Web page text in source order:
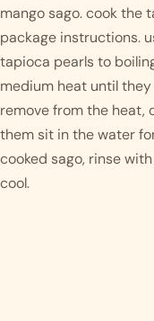
mango sago. cook the
package instructions.
tapioca pearls to
medium heat until
remove from the heat,
them sit in the water
cooked sago, rinse
cool.